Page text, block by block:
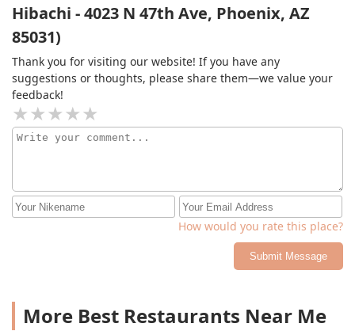
Hibachi - 4023 N 47th Ave, Phoenix, AZ
85031)
Thank you for visiting our website! If you have any
suggestions or thoughts, please share them—we value your
feedback!
How would you rate this place?
Submit Message
More Best Restaurants Near Me